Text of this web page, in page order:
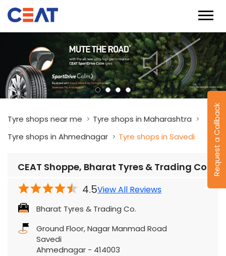
Request a Callback
Tyre shops near me
Tyre shops in Maharashtra
Tyre shops in Ahmednagar
Tyre shops in Savedi
CEAT Shoppe, Bharat Tyres & Trading Co.
4.5View All Reviews
Bharat Tyres & Trading Co.
Ground Floor, Nagar Manmad Road
Savedi
Ahmednagar - 414003